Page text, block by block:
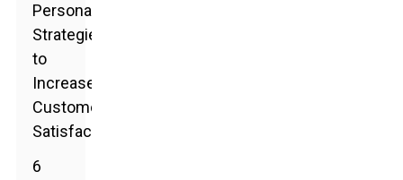
Personalization
Strategies
to
Increase
Customer
Satisfaction
6